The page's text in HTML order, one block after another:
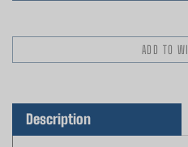
Premium quality piston